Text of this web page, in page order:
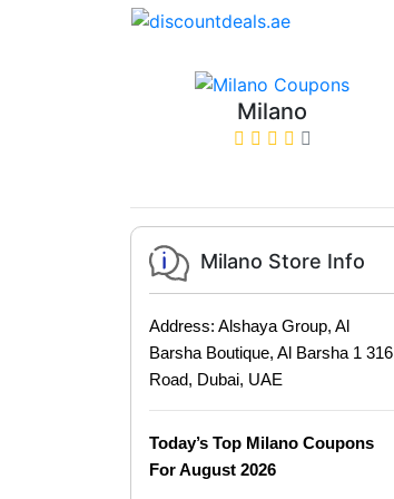
Milano
Milano Store Info
Address: Alshaya Group, Al
Barsha Boutique, Al Barsha 1 316
Road, Dubai, UAE
Today’s Top Milano Coupons
For August 2026